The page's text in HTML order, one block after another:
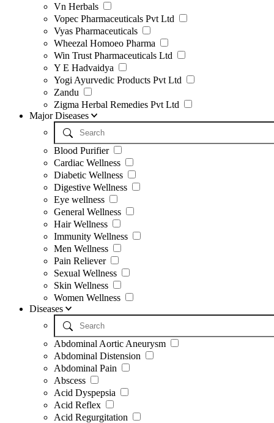
Vn Herbals
Vopec Pharmaceuticals Pvt Ltd
Vyas Pharmaceuticals
Wheezal Homoeo Pharma
Win Trust Pharmaceuticals Ltd
Y E Hadvaidya
Yogi Ayurvedic Products Pvt Ltd
Zandu
Zigma Herbal Remedies Pvt Ltd
Major Diseases
Blood Purifier
Cardiac Wellness
Diabetic Wellness
Digestive Wellness
Eye wellness
General Wellness
Hair Wellness
Immunity Wellness
Men Wellness
Pain Reliever
Sexual Wellness
Skin Wellness
Women Wellness
Diseases
Abdominal Aortic Aneurysm
Abdominal Distension
Abdominal Pain
Abscess
Acid Dyspepsia
Acid Reflex
Acid Regurgitation